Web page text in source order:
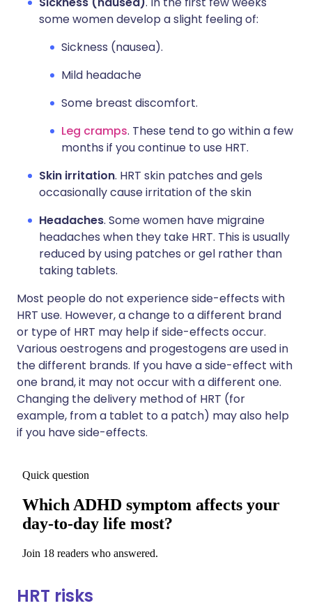
some women develop a slight feeling of:
Sickness (nausea).
Mild headache
Some breast discomfort.
Leg cramps. These tend to go within a few
months if you continue to use HRT.
Skin irritation. HRT skin patches and gels
occasionally cause irritation of the skin
Headaches. Some women have migraine
headaches when they take HRT. This is usually
reduced by using patches or gel rather than
taking tablets.
Most people do not experience side-effects with
HRT use. However, a change to a different brand
or type of HRT may help if side-effects occur.
Various oestrogens and progestogens are used in
the different brands. If you have a side-effect with
one brand, it may not occur with a different one.
Changing the delivery method of HRT (for
example, from a tablet to a patch) may also help
if you have side-effects.
HRT risks